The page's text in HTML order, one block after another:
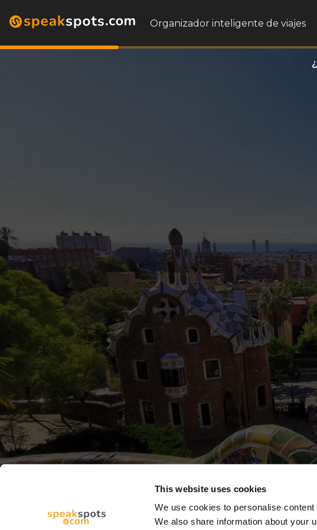
This website uses cookies
We use cookies to personalise
We also share information about your
Organizador inteligente de viajes